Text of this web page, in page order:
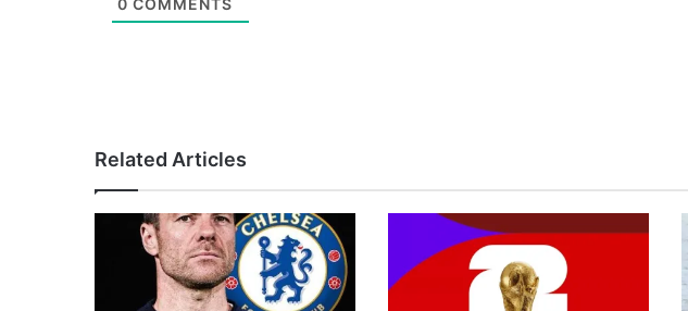
0 COMMENTS
Related Articles